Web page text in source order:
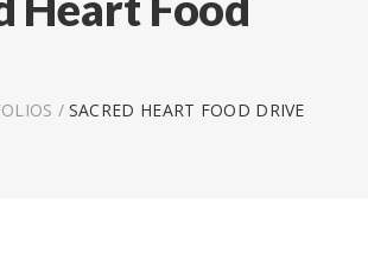
/ SACRED HEART FOOD DRIVE